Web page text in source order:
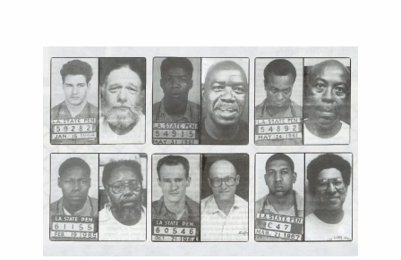
& Literature
Arts
& Society